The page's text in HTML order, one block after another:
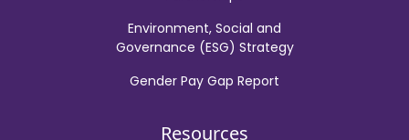
Environment, Social and
Governance (ESG) Strategy
Gender Pay Gap Report
Resources